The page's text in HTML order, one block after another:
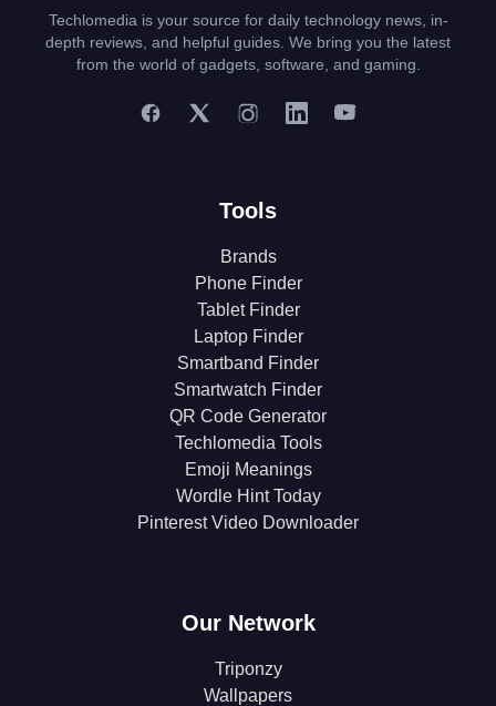
Techlomedia is your source for daily technology news, in-
depth reviews, and helpful guides. We bring you the latest
from the world of gadgets, software, and gaming.
Tools
Brands
Phone Finder
Tablet Finder
Laptop Finder
Smartband Finder
Smartwatch Finder
QR Code Generator
Techlomedia Tools
Emoji Meanings
Wordle Hint Today
Pinterest Video Downloader
Our Network
Triponzy
Wallpapers